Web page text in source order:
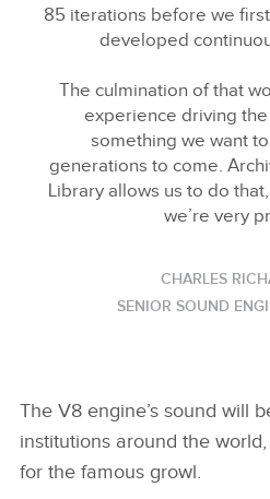
85 iterations before we
developed
The culmination of that
experience driving the
something we want
generations to come.
Library allows us to do
we’re very
CHARLES
SENIOR SOUND
The V8 engine’s sound will
institutions around the
for the famous growl.